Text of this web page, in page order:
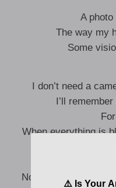
A
The way my
Some
I don’t need a
I’ll
When everything is
There’s
No, I don’t need a